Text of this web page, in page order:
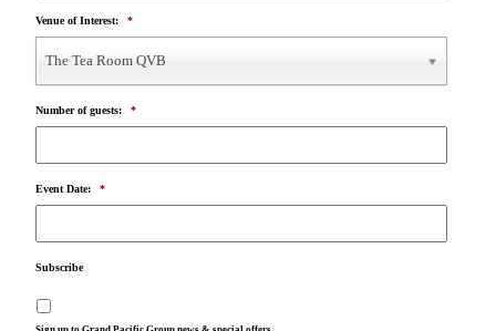
Venue of Interest: *
The Tea Room QVB
Number of guests: *
Event Date: *
Subscribe